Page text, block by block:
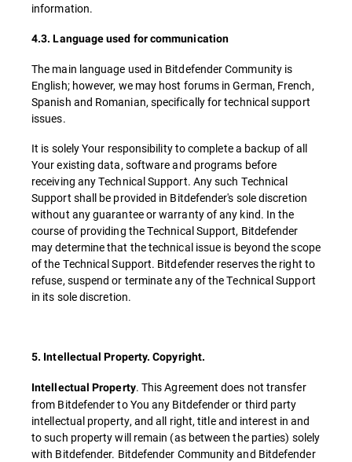
information.
4.3. Language used for communication
The main language used in Bitdefender Community is
English; however, we may host forums in German, French,
Spanish and Romanian, specifically for technical support
issues.
It is solely Your responsibility to complete a backup of all
Your existing data, software and programs before
receiving any Technical Support. Any such Technical
Support shall be provided in Bitdefender's sole discretion
without any guarantee or warranty of any kind. In the
course of providing the Technical Support, Bitdefender
may determine that the technical issue is beyond the scope
of the Technical Support. Bitdefender reserves the right to
refuse, suspend or terminate any of the Technical Support
in its sole discretion.
5. Intellectual Property. Copyright.
Intellectual Property. This Agreement does not transfer
from Bitdefender to You any Bitdefender or third party
intellectual property, and all right, title and interest in and
to such property will remain (as between the parties) solely
with Bitdefender. Bitdefender Community and Bitdefender